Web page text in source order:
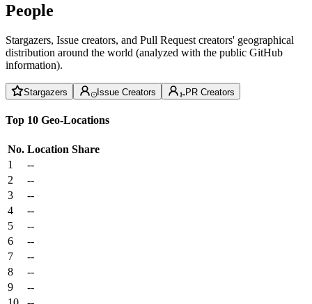
People
Stargazers, Issue creators, and Pull Request creators' geographical
distribution around the world (analyzed with the public GitHub
information).
Stargazers Issue Creators PR Creators
Top 10 Geo-Locations
No. Location Share
1
--
2
--
3
--
4
--
5
--
6
--
7
--
8
--
9
--